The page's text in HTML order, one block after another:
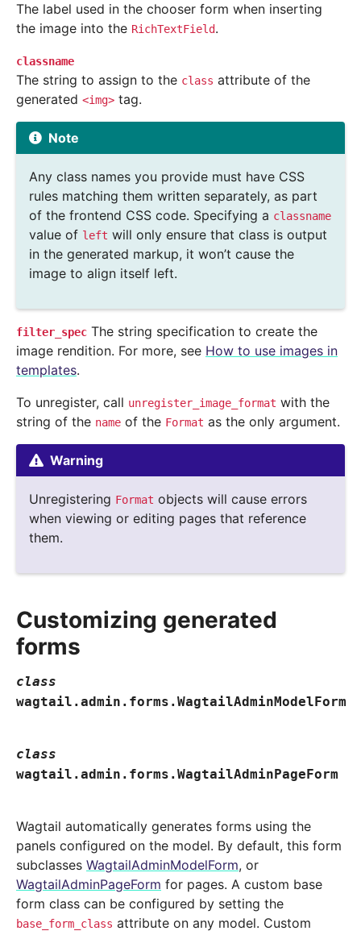
The label used in the chooser form when inserting
the image into the RichTextField.
classname
The string to assign to the class attribute of the
generated <img> tag.
Note
Any class names you provide must have CSS
rules matching them written separately, as part
of the frontend CSS code. Specifying a classname
value of left will only ensure that class is output
in the generated markup, it won’t cause the
image to align itself left.
filter_spec The string specification to create the
image rendition. For more, see How to use images in
templates.
To unregister, call unregister_image_format with the
string of the name of the Format as the only argument.
Warning
Unregistering Format objects will cause errors
when viewing or editing pages that reference
them.
Customizing generated
forms
class
wagtail.admin.forms.WagtailAdminModelForm
class
wagtail.admin.forms.WagtailAdminPageForm
Wagtail automatically generates forms using the
panels configured on the model. By default, this form
subclasses WagtailAdminModelForm, or
WagtailAdminPageForm for pages. A custom base
form class can be configured by setting the
base_form_class attribute on any model. Custom